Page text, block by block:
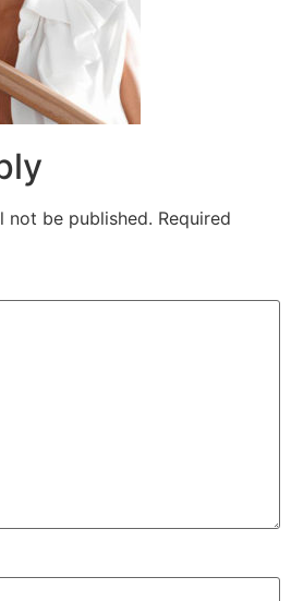
not be published. Required